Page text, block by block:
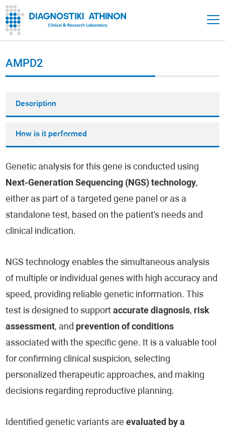
AMPD2
Description
How is it performed
Genetic analysis for this gene is conducted using
Next-Generation Sequencing (NGS) technology,
either as part of a targeted gene panel or as a
standalone test, based on the patient's needs and
clinical indication.
NGS technology enables the simultaneous analysis
of multiple or individual genes with high accuracy and
speed, providing reliable genetic information. This
test is designed to supportaccurate diagnosis, risk
assessment, and prevention of conditions
associated with the specific gene. It is a valuable tool
for confirming clinical suspicion, selecting
personalized therapeutic approaches, and making
decisions regarding reproductive planning.
Identified genetic variants areevaluated by a